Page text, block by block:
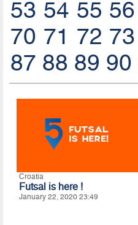
53 54 55 56
70 71 72 73
87 88 89 90
Croatia
Futsal is here !
January 22, 2020 23:49